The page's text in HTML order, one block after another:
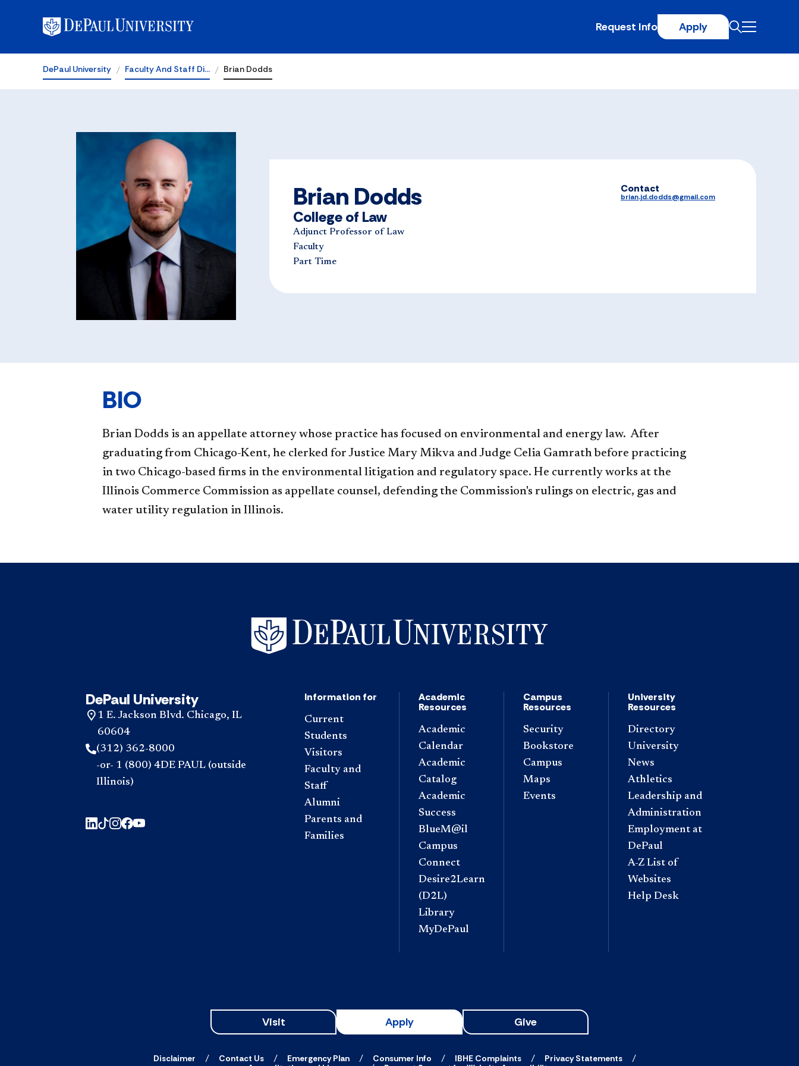
Request Info Apply
DePaul University Faculty And Staff Di… Brian Dodds
Brian Dodds
College of Law
Adjunct Professor of Law
Faculty
Part Time
Contact
brian.jd.dodds@gmail.com
BIO
Brian Dodds is an appellate attorney whose practice has focused on environmental and energy law. After
graduating from Chicago-Kent, he clerked for Justice Mary Mikva and Judge Celia Gamrath before practicing
in two Chicago-based firms in the environmental litigation and regulatory space. He currently works at the
Illinois Commerce Commission as appellate counsel, defending the Commission's rulings on electric, gas and
water utility regulation in Illinois.
DePaul University
1 E. Jackson Blvd. Chicago, IL
60604
(312) 362-8000
-or- 1 (800) 4DE PAUL (outside
Illinois)
Information for
Current
Students
Visitors
Faculty and
Staff
Alumni
Parents and
Families
Academic
Resources
Academic
Calendar
Academic
Catalog
Academic
Success
BlueM@il
Campus
Connect
Desire2Learn
(D2L)
Library
MyDePaul
Campus
Resources
Security
Bookstore
Campus
Maps
Events
University
Resources
Directory
University
News
Athletics
Leadership and
Administration
Employment at
DePaul
A-Z List of
Websites
Help Desk
Visit Apply Give
Disclaimer Contact Us Emergency Plan Consumer Info IBHE Complaints
Privacy Statements